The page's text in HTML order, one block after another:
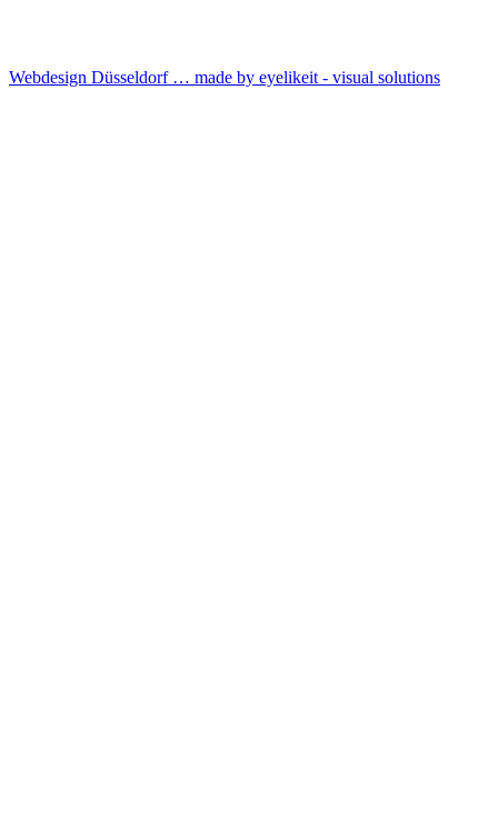
Webdesign Düsseldorf … made by eyelikeit - visual solutions